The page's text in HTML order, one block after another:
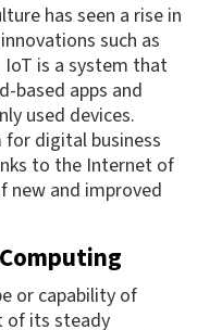
has seen a rise in
such as
is a system that
based apps and
used devices.
digital business
to the Internet of
new and improved
or capability of
of its steady